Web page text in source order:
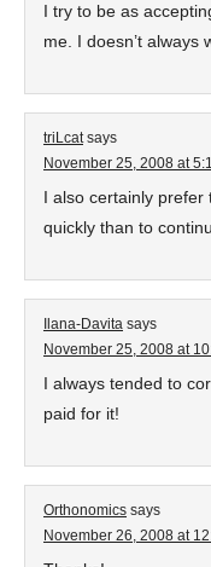
I try to be as
me. I doesn’t always
triLcat says
November 25, 2008 at
I also certainly prefer
quickly than to
Ilana-Davita says
November 25, 2008 at
I always tended to
paid for it!
Orthonomics says
November 26, 2008 at